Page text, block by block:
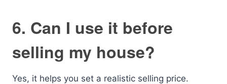
6. Can I use it before
selling my house?
Yes, it helps you set a realistic selling price.